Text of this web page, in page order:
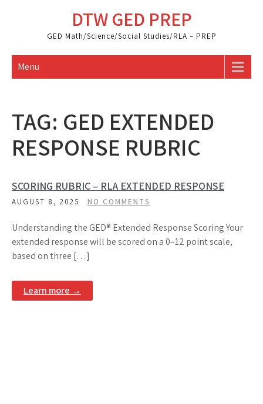
DTW GED PREP
GED Math/Science/Social Studies/RLA – PREP
Menu
TAG: GED EXTENDED
RESPONSE RUBRIC
SCORING RUBRIC – RLA EXTENDED RESPONSE
AUGUST 8, 2025 NO COMMENTS
Understanding the GED® Extended Response Scoring Your
extended response will be scored on a 0–12 point scale,
based on three […]
Learn more →